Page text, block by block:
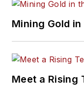
Mining Gold
Meet a Rising